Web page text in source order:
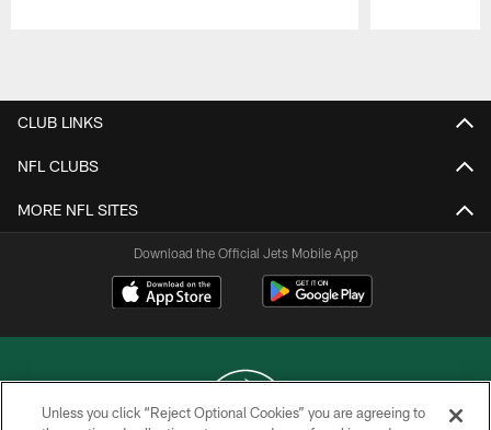
CLUB LINKS
NFL CLUBS
MORE NFL SITES
Download the Official Jets Mobile App
Unless you click “Reject Optional Cookies” you are agreeing to